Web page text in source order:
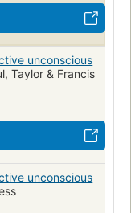
unconscious
Taylor & Francis
unconscious